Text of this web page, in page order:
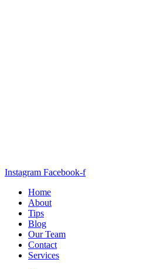
Instagram Facebook-f
Home
About
Tips
Blog
Our Team
Contact
Services